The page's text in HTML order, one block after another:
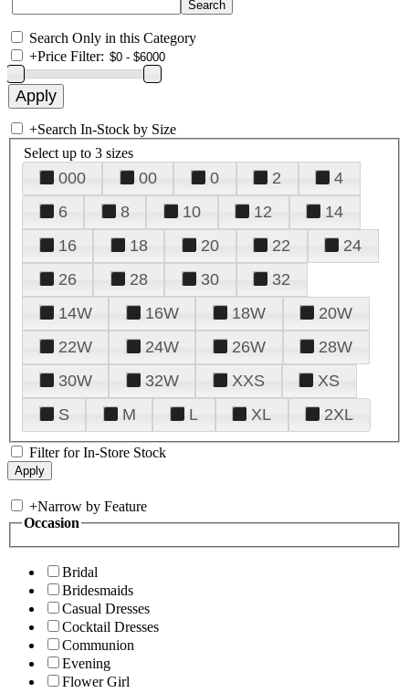
Search Only in this Category
+Price Filter:
+Search In-Stock by Size
Select up to 3 sizes
000 00 0 2
4
6
8 10 12
14
16
18 20 22
24
26
28 30
32
14W
16W 18W
20W
22W
24W 26W
28W
30W
32W XXS
XS
S
M L XL 2XL
Filter for In-Store Stock
+Narrow by Feature
Occasion
Bridal
Bridesmaids
Casual Dresses
Cocktail Dresses
Communion
Evening
Flower Girl